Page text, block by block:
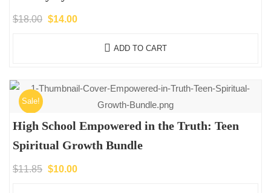
$18.00 Original
$14.00Current
ADD TO CART
Sale!
High School Empowered in the Truth: Teen
Spiritual Growth Bundle
$11.85 Original
$10.00Current